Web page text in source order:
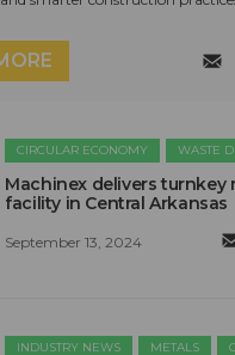
CIRCULAR ECONOMY WASTE
Machinex delivers turnkey
facility in Central Arkansas
September 13, 2024
INDUSTRY NEWS METALS